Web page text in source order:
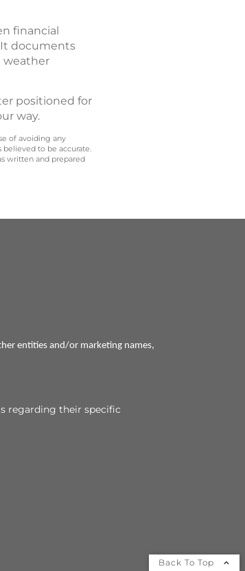
financial
documents
weather
positioned for
way.
of avoiding any
to be accurate.
written and prepared
entities and/or marketing names,
regarding their specific
Back To Top